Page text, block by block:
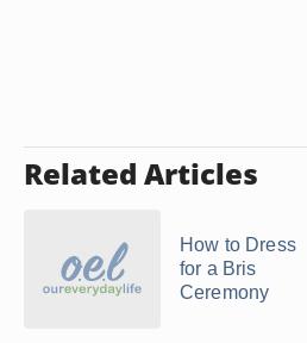
Related Articles
How to Dress
for a Bris
Ceremony